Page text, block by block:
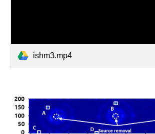
ishm3.mp4